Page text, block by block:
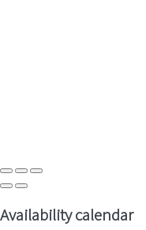
Availability calendar